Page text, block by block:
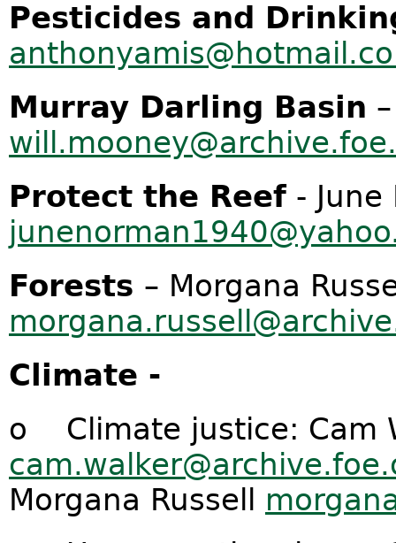
Pesticides and
Murray Darling Basin
Protect the Reef- June
Forests – Morgana
Climate -
o Climate justice: Cam
Morgana Russell